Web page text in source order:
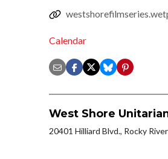
Calendar
West Shore
20401 Hilliard Blvd., Rocky River